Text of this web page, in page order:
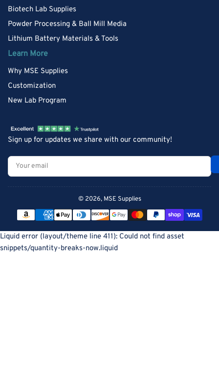
Biotech Lab Supplies
Powder Processing & Ball Mill Media
Lithium Battery Materials & Tools
Learn More
Why MSE Supplies
Customization
New Lab Program
Sign up for updates we share with our community!
Your
email
© 2026, MSE Supplies
Payment
methods
Liquid error (layout/theme line 411): Could not find asset
snippets/quantity-breaks-now.liquid